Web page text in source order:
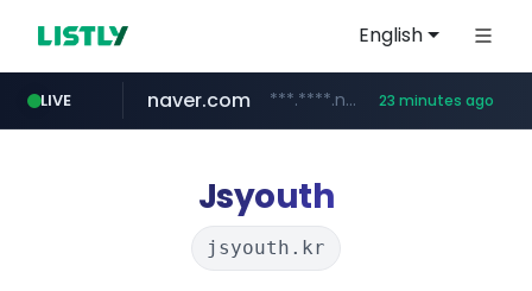
English
LIVE
tst.jus.br ***.tst.jus.br/********/*****...
naver.com ***.****.naver.com/****** 23 minutes ago
listly.io www.listly.io/***/*****...
koreabook.or.kr ***.koreabook.or.kr/******/*****...
betman.co.kr ***.betman.co.kr/****/*****...
flixpatrol.com .flixpatrol.com/*****/*****...
Jsyouth
jsyouth.kr